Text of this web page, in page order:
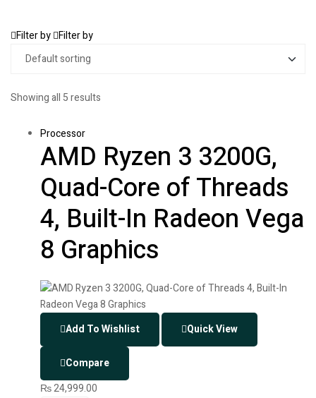
Filter by Filter by
Showing all 5 results
Processor
AMD Ryzen 3 3200G,
Quad-Core of Threads
4, Built-In Radeon Vega
8 Graphics
Add To Wishlist Quick View
Compare
₨24,999.00